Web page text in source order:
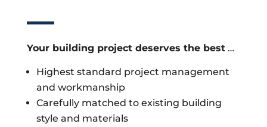
Your building project deserves the best…
Highest standard project management
and workmanship
Carefully matched to existing building
style and materials